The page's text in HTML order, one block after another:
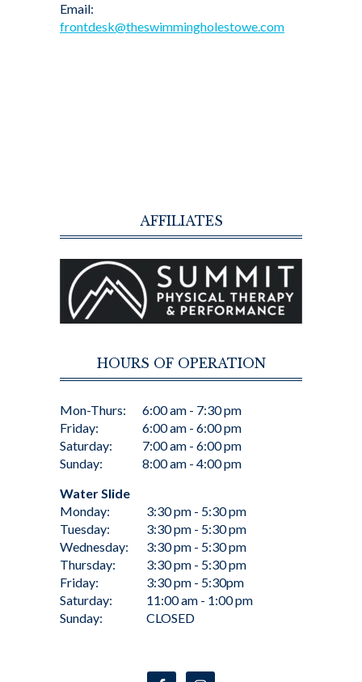
Email:
frontdesk@theswimmingholestowe.com
AFFILIATES
HOURS OF OPERATION
Mon-Thurs:
Friday:
Saturday:
Sunday:
6:00 am - 7:30 pm
6:00 am - 6:00 pm
7:00 am - 6:00 pm
8:00 am - 4:00 pm
Water Slide
Monday:
Tuesday:
Wednesday:
Thursday:
Friday:
Saturday:
Sunday:
3:30 pm - 5:30 pm
3:30 pm - 5:30 pm
3:30 pm - 5:30 pm
3:30 pm - 5:30 pm
3:30 pm - 5:30pm
11:00 am - 1:00 pm
CLOSED